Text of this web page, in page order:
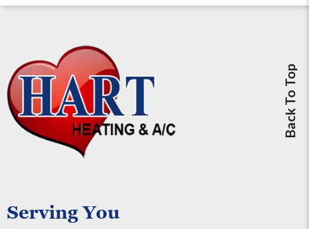
Back To Top
Serving You